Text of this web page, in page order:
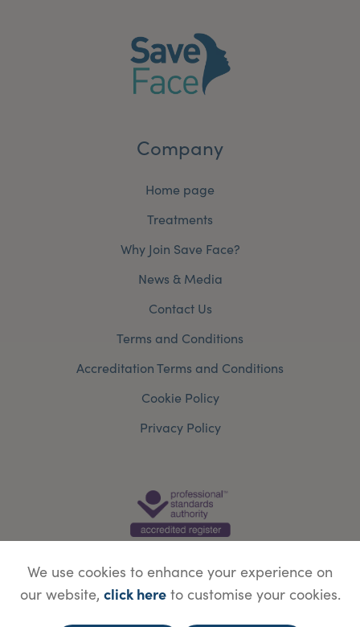
Company
Home page
Treatments
Why Join Save Face?
News & Media
Contact Us
Terms and Conditions
Accreditation Terms and Conditions
Cookie Policy
Privacy Policy
We use cookies to enhance your experience on
our website, click hereto customise your cookies.